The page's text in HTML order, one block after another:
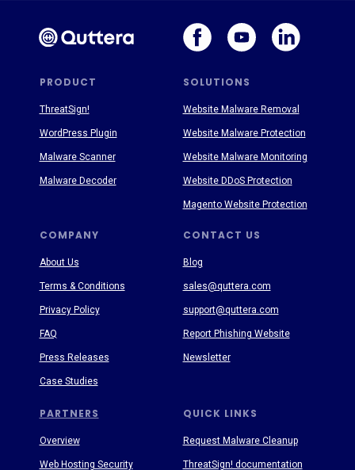
PRODUCT SOLUTIONS
PARTNERS
COMPANY CONTACT US
QUICK LINKS
About Us
Terms & Conditions
Privacy Policy
FAQ
Press Releases
Case Studies
Blog
sales@quttera.com
support@quttera.com
Report Phishing Website
Newsletter
Request Malware Cleanup
ThreatSign! documentation
ThreatSign!
WordPress Plugin
Malware Scanner
Malware Decoder
Website Malware Removal
Website Malware Protection
Website Malware Monitoring
Website DDoS Protection
Magento Website Protection
Overview
Web Hosting Security